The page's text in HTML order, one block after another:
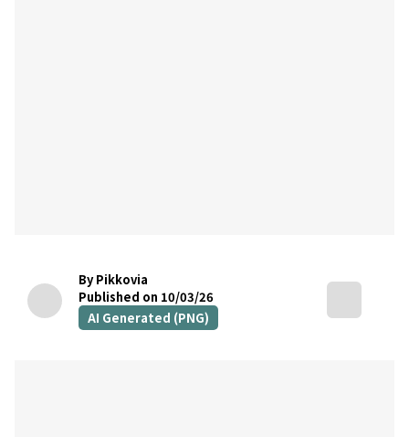
By Pikkovia
Published on 10/03/26
AI Generated (PNG)